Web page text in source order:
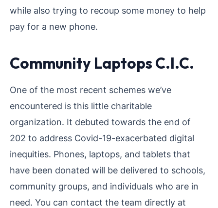
while also trying to recoup some money to help
pay for a new phone.
Community Laptops C.I.C.
One of the most recent schemes we’ve
encountered is this little charitable
organization. It debuted towards the end of
202 to address Covid-19-exacerbated digital
inequities. Phones, laptops, and tablets that
have been donated will be delivered to schools,
community groups, and individuals who are in
need. You can contact the team directly at